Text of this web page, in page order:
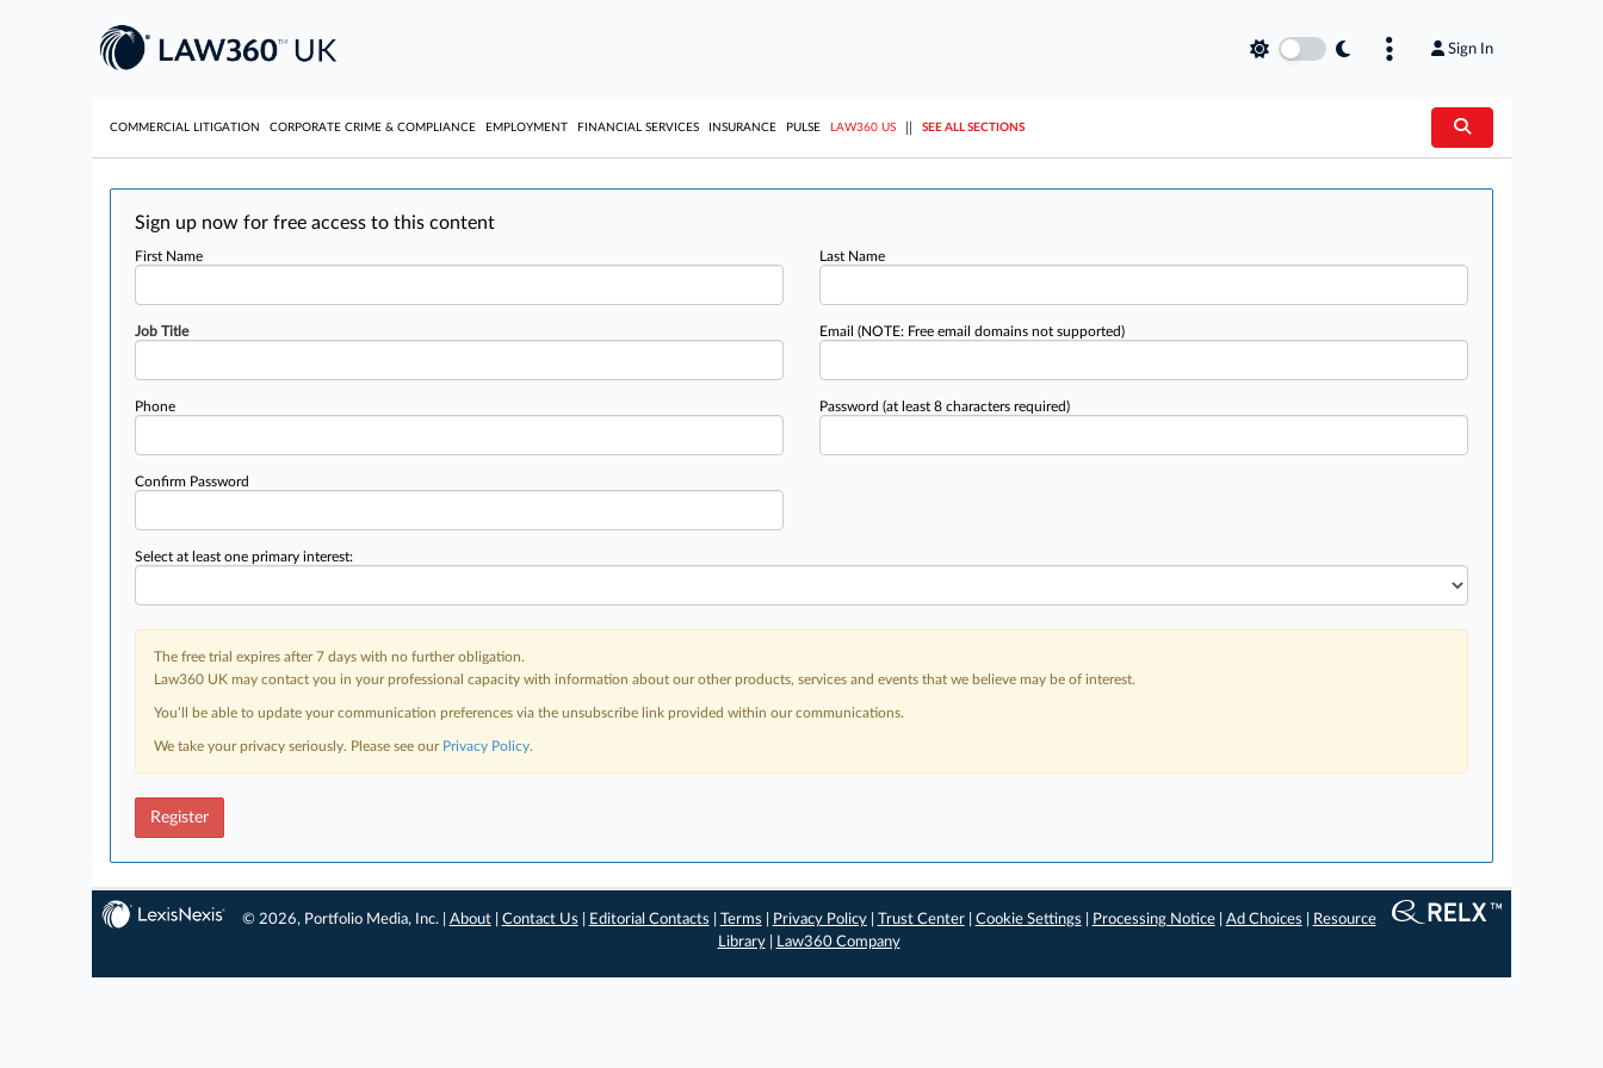
Sign In
COMMERCIAL LITIGATION CORPORATE CRIME & COMPLIANCE EMPLOYMENT FINANCIAL SERVICES INSURANCE PULSE LAW360 US SEE ALL SECTIONS
Sign up now for free access to this content
First Name Last Name
Job Title Email (NOTE: Free email domains not supported)
Phone Password (at least 8 characters required)
Confirm Password
Select at least one primary interest:
The free trial expires after 7 days with no further obligation.
Law360 UK may contact you in your professional capacity with information about our other products, services and events that we believe may be of interest.
You’ll be able to update your communication preferences via the unsubscribe link provided within our communications.
We take your privacy seriously. Please see our Privacy Policy.
Register
© 2026, Portfolio Media, Inc. | About| Contact Us Editorial Contacts Terms Privacy Policy| Trust Center| Cookie Settings Processing Notice| Ad Choices
Resource
Library| Law360 Company